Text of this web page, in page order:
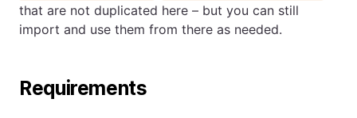
that are not duplicated here – but you can still
import and use them from there as needed.
Requirements